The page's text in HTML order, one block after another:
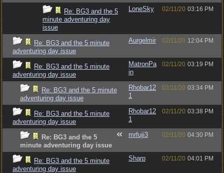
Re: BG3 and the 5
minute adventuring day
issue
LoneSky 02/11/20 03:16 PM
Re: BG3 and the 5 minute
adventuring day issue
Aurgelmir 02/11/20 12:04 PM
Re: BG3 and the 5 minute
adventuring day issue
MatronPa
in
02/11/20 03:19 PM
Re: BG3 and the 5 minute
adventuring day issue
Rhobar12
1
02/11/20 03:34 PM
Re: BG3 and the 5 minute
adventuring day issue
Rhobar12
1
02/11/20 03:38 PM
Re: BG3 and the 5
minute adventuring day issue
mrfuji3 02/11/20 04:30 PM
Re: BG3 and the 5 minute
adventuring day issue
Sharp 02/11/20 04:01 PM